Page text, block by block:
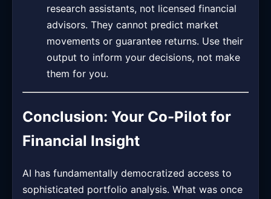
research assistants, not licensed financial
advisors. They cannot predict market
movements or guarantee returns. Use their
output to inform your decisions, not make
them for you.
Conclusion: Your Co-Pilot for
Financial Insight
AI has fundamentally democratized access to
sophisticated portfolio analysis. What was once